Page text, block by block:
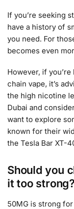
If you’re seeking
have a history of
you need. For
becomes even
However, if
chain vape, it’s
the high nicotine
Dubai and
want to explore
known for their
the Tesla Bar XT-
Should you
it too strong?
50MG is strong